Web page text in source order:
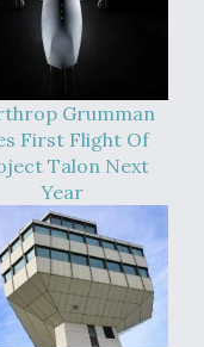
Grumman
First Flight Of
Talon Next
Year